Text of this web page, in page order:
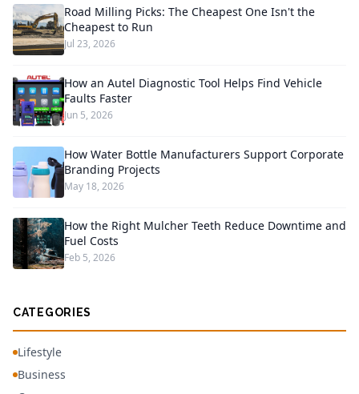
Road Milling Picks: The Cheapest One Isn't the
Cheapest to Run
Jul 23, 2026
How an Autel Diagnostic Tool Helps Find Vehicle
Faults Faster
Jun 5, 2026
How Water Bottle Manufacturers Support Corporate
Branding Projects
May 18, 2026
How the Right Mulcher Teeth Reduce Downtime and
Fuel Costs
Feb 5, 2026
CATEGORIES
Lifestyle
Business